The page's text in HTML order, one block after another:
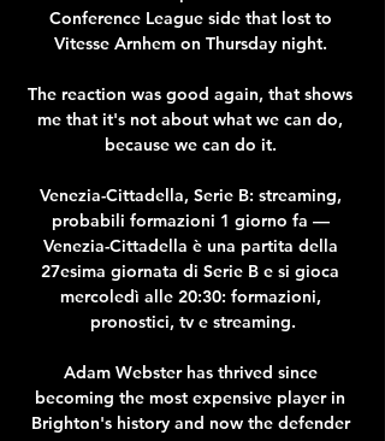
Conference League side that lost to
Vitesse Arnhem on Thursday night.
The reaction was good again, that shows
me that it's not about what we can do,
because we can do it.
Venezia-Cittadella, Serie B: streaming,
probabili formazioni 1 giorno fa —
Venezia-Cittadella è una partita della
27esima giornata di Serie B e si gioca
mercoledì alle 20:30: formazioni,
pronostici, tv e streaming.
Adam Webster has thrived since
becoming the most expensive player in
Brighton's history and now the defender